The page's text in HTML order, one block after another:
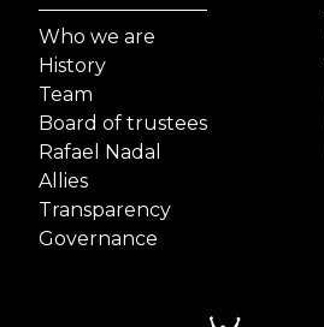
Who we are
History
Team
Board of trustees
Rafael Nadal
Allies
Transparency
Governance